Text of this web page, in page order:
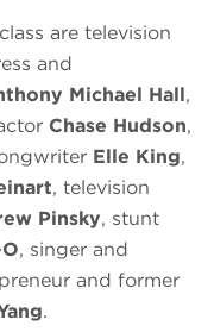
are television
and
Michael Hall,
Chase Hudson,
Elle King,
, television
Pinsky, stunt
, singer and
and former
.